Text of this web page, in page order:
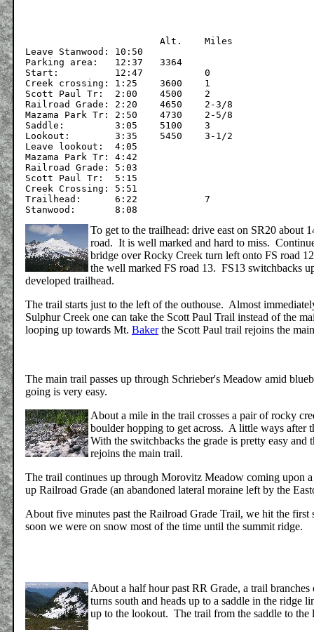
Leave Stanwood:	10:50
Parking area:	12:37	3364
Start:		12:47		0
Creek crossing:	1:25	3600	1
Scott Paul Tr:	2:00	4500	2
Railroad Grade:	2:20	4650	2-3/8
Mazama Park Tr:	2:50	4730	2-5/8
Saddle:		3:05	5100	3
Lookout:	3:35	5450	3-1/2
Leave lookout:	4:05
Mazama Park Tr:	4:42
Railroad Grade:	5:03
Scott Paul Tr:	5:15
Creek Crossing:	5:51
Trailhead:	6:22		7
To get to the trailhead: drive east on SR20
road. It is well marked and hard to miss.
bridge over Rocky Creek turn left onto FS road
the well marked FS road 13. FS13 switchbacks
developed trailhead.
The trail starts just to the left of the outhouse. Almost
Sulphur Creek one can take the Scott Paul Trail instead of the
looping up towards Mt. Bakerthe Scott Paul trail rejoins the
The main trail passes up through Schrieber's Meadow amid
going is very easy.
About a mile in the trail crosses a pair of rocky
boulder hopping to get across. A little ways after
With the switchbacks the grade is pretty easy
rejoins the main trail.
The trail continues up through Morovitz Meadow coming upon
up Railroad Grade (an abandoned lateral moraine left by the
About five minutes past the Railroad Grade Trail, we hit the
soon we were on snow most of the time until the summit ridge.
About a half hour past RR Grade, a trail
turns south and heads up to a saddle in the ridge
up to the lookout. The trail from the saddle to